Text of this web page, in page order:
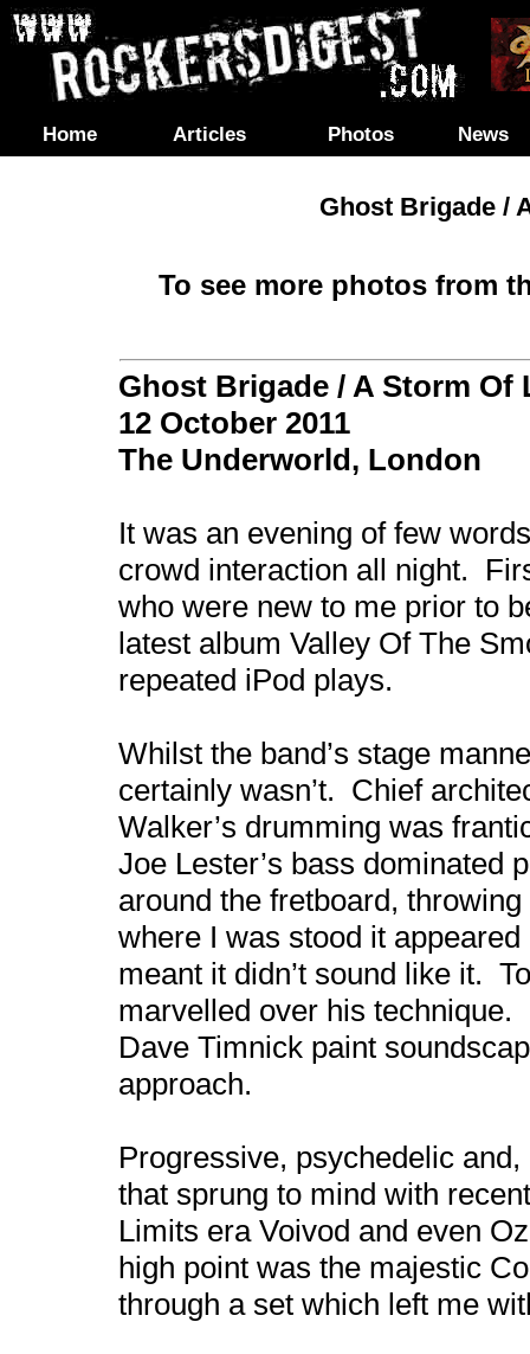
Home Articles Photos News
Ghost Brigade /
To see more photos from
Ghost Brigade / A Storm
12 October 2011
The Underworld, London
It was an evening of few
crowd interaction all night.
who were new to me prior to
latest album Valley Of The
repeated iPod plays.
Whilst the band’s stage
certainly wasn’t. Chief
Walker’s drumming was
Joe Lester’s bass dominated
around the fretboard,
where I was stood it
meant it didn’t sound like it.
marvelled over his
Dave Timnick paint
approach.
Progressive, psychedelic
that sprung to mind with
Limits era Voivod and even
high point was the majestic
through a set which left me